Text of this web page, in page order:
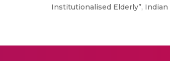
Institutionalised Elderly”, Indian